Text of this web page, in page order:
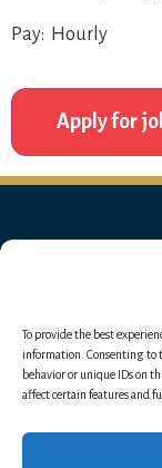
To provide the best
information. Consenting to
behavior or unique IDs on
affect certain features and
Pay: Hourly